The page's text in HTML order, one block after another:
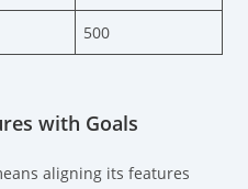
500
with Goals
aligning its features